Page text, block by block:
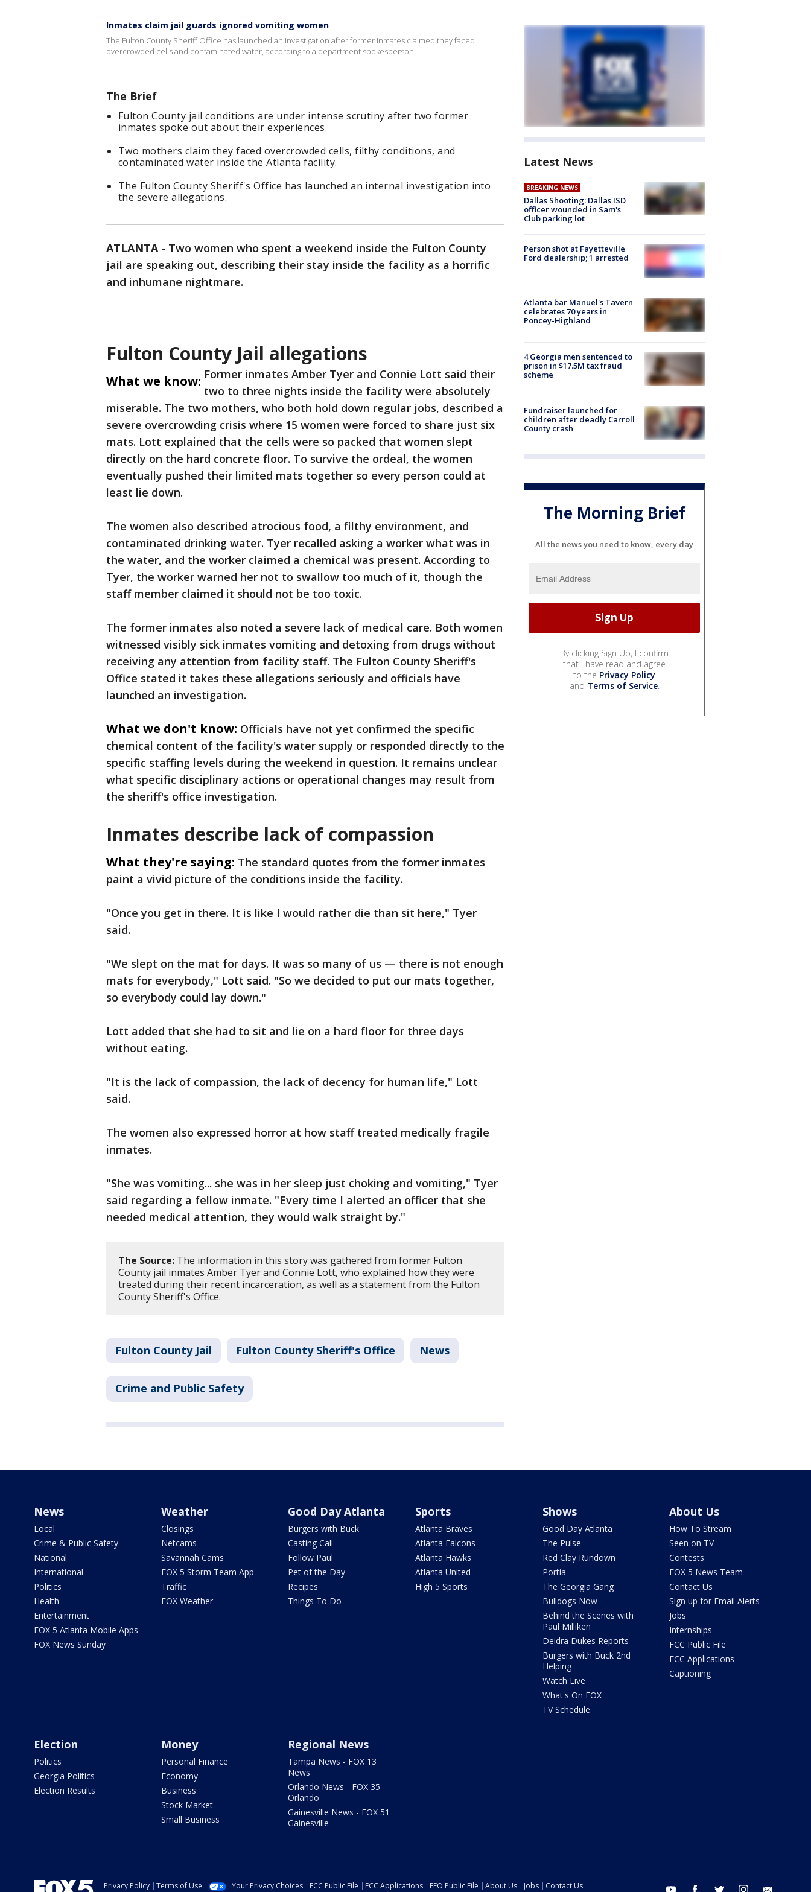
Inmates claim jail guards ignored vomiting women
The Fulton County Sheriff Office has launched an investigation after former inmates claimed they faced
overcrowded cells and contaminated water, according to a department spokesperson.
The Brief
Fulton County jail conditions are under intense scrutiny after two former
inmates spoke out about their experiences.
Two mothers claim they faced overcrowded cells, filthy conditions, and
contaminated water inside the Atlanta facility.
The Fulton County Sheriff's Office has launched an internal investigation into
the severe allegations.
ATLANTA- Two women who spent a weekend inside the Fulton County
jail are speaking out, describing their stay inside the facility as a horrific
and inhumane nightmare.
Fulton County Jail allegations
What we know: Former inmates Amber Tyer and Connie Lott said their
two to three nights inside the facility were absolutely
miserable. The two mothers, who both hold down regular jobs, described a
severe overcrowding crisis where 15 women were forced to share just six
mats. Lott explained that the cells were so packed that women slept
directly on the hard concrete floor. To survive the ordeal, the women
eventually pushed their limited mats together so every person could at
least lie down.
The women also described atrocious food, a filthy environment, and
contaminated drinking water. Tyer recalled asking a worker what was in
the water, and the worker claimed a chemical was present. According to
Tyer, the worker warned her not to swallow too much of it, though the
staff member claimed it should not be too toxic.
The former inmates also noted a severe lack of medical care. Both women
witnessed visibly sick inmates vomiting and detoxing from drugs without
receiving any attention from facility staff. The Fulton County Sheriff's
Office stated it takes these allegations seriously and officials have
launched an investigation.
What we don't know: Officials have not yet confirmed the specific
chemical content of the facility's water supply or responded directly to the
specific staffing levels during the weekend in question. It remains unclear
what specific disciplinary actions or operational changes may result from
the sheriff's office investigation.
Inmates describe lack of compassion
What they're saying: The standard quotes from the former inmates
paint a vivid picture of the conditions inside the facility.
"Once you get in there. It is like I would rather die than sit here," Tyer
said.
"We slept on the mat for days. It was so many of us — there is not enough
mats for everybody," Lott said. "So we decided to put our mats together,
so everybody could lay down."
Lott added that she had to sit and lie on a hard floor for three days
without eating.
"It is the lack of compassion, the lack of decency for human life," Lott
said.
The women also expressed horror at how staff treated medically fragile
inmates.
"She was vomiting... she was in her sleep just choking and vomiting," Tyer
said regarding a fellow inmate. "Every time I alerted an officer that she
needed medical attention, they would walk straight by."
The Source: The information in this story was gathered from former Fulton
County jail inmates Amber Tyer and Connie Lott, who explained how they were
treated during their recent incarceration, as well as a statement from the Fulton
County Sheriff's Office.
Fulton County Jail Fulton County Sheriff's Office News
Crime and Public Safety
Latest News
BREAKING NEWS
Dallas Shooting: Dallas ISD
officer wounded in Sam's
Club parking lot
Person shot at Fayetteville
Ford dealership; 1 arrested
Atlanta bar Manuel's Tavern
celebrates 70 years in
Poncey-Highland
4 Georgia men sentenced to
prison in $17.5M tax fraud
scheme
Fundraiser launched for
children after deadly Carroll
County crash
The Morning Brief
All the news you need to know, every day
By clicking Sign Up, I confirm
that I have read and agree
to the Privacy Policy
and Terms of Service.
News
Local
Crime & Public Safety
National
International
Politics
Health
Entertainment
FOX 5 Atlanta Mobile Apps
FOX News Sunday
Weather
Closings
Netcams
Savannah Cams
FOX 5 Storm Team App
Traffic
FOX Weather
Good Day Atlanta
Burgers with Buck
Casting Call
Follow Paul
Pet of the Day
Recipes
Things To Do
Sports
Atlanta Braves
Atlanta Falcons
Atlanta Hawks
Atlanta United
High 5 Sports
Shows
Good Day Atlanta
The Pulse
Red Clay Rundown
Portia
The Georgia Gang
Bulldogs Now
Behind the Scenes with
Paul Milliken
Deidra Dukes Reports
Burgers with Buck 2nd
Helping
Watch Live
What's On FOX
TV Schedule
About Us
How To Stream
Seen on TV
Contests
FOX 5 News Team
Contact Us
Sign up for Email Alerts
Jobs
Internships
FCC Public File
FCC Applications
Captioning
Election
Politics
Georgia Politics
Election Results
Money
Personal Finance
Economy
Business
Stock Market
Small Business
Regional News
Tampa News - FOX 13
News
Orlando News - FOX 35
Orlando
Gainesville News - FOX 51
Gainesville
Privacy Policy Terms of Use Your Privacy Choices FCC Public File FCC Applications EEO Public File About Us Jobs Contact Us